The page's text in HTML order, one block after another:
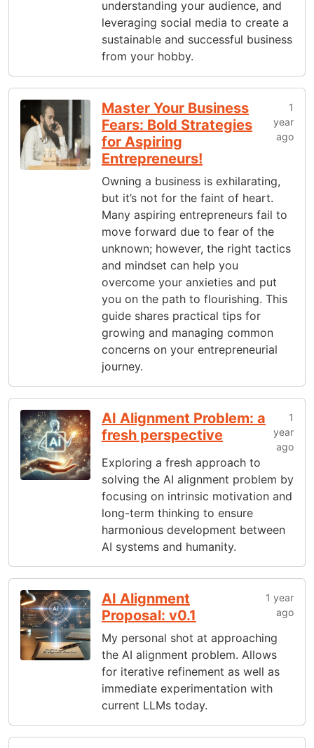
understanding your audience, and
leveraging social media to create a
sustainable and successful business
from your hobby.
Master Your Business
Fears: Bold Strategies
for Aspiring
Entrepreneurs!
1
year
ago
Owning a business is exhilarating,
but it’s not for the faint of heart.
Many aspiring entrepreneurs fail to
move forward due to fear of the
unknown; however, the right tactics
and mindset can help you
overcome your anxieties and put
you on the path to flourishing. This
guide shares practical tips for
growing and managing common
concerns on your entrepreneurial
journey.
AI Alignment Problem: a
fresh perspective
1
year
ago
Exploring a fresh approach to
solving the AI alignment problem by
focusing on intrinsic motivation and
long-term thinking to ensure
harmonious development between
AI systems and humanity.
AI Alignment
Proposal: v0.1
1 year
ago
My personal shot at approaching
the AI alignment problem. Allows
for iterative refinement as well as
immediate experimentation with
current LLMs today.